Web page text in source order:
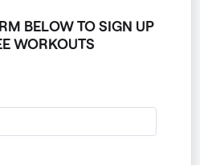
BELOW TO SIGN UP
WORKOUTS